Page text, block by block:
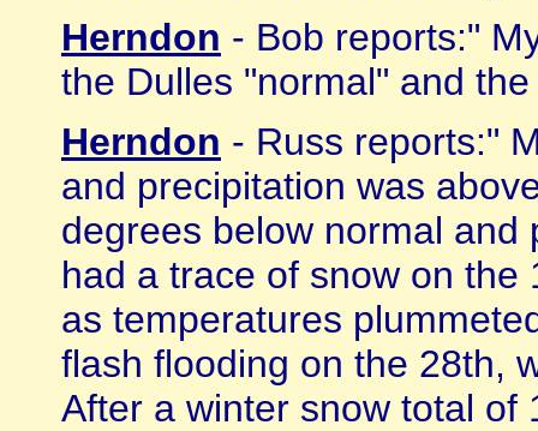
Herndon - Bob reports:"
the Dulles "normal" and
Herndon - Russ reports:"
and precipitation was
degrees below normal and
had a trace of snow on
as temperatures
flash flooding on the 28th,
After a winter snow total